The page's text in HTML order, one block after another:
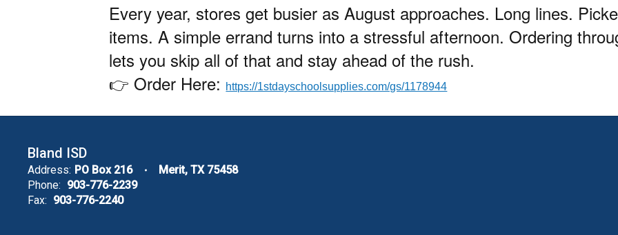
Every year, stores get busier as August approaches. Long lines.
items. A simple errand turns into a stressful afternoon. Ordering
lets you skip all of that and stay ahead of the rush.
👉 Order Here:
https://1stdayschoolsupplies.com/gs/1178944
Bland ISD
Address: PO Box 216
Merit, TX 75458
Phone: 903-776-2239
Fax: 903-776-2240